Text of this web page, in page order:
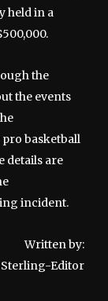
held in a
the
the events
basketball
details are
incident.
Written by:
Sterling-Editor